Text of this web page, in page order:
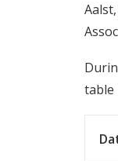
table